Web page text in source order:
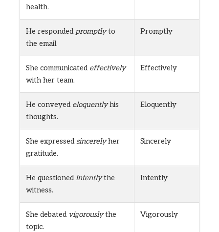
health.
He responded promptlyto
the email.
Promptly
She communicated effectively
with her team.
Effectively
He conveyed eloquentlyhis
thoughts.
Eloquently
She expressedsincerelyher
gratitude.
Sincerely
He questionedintentlythe
witness.
Intently
She debated vigorouslythe
topic.
Vigorously